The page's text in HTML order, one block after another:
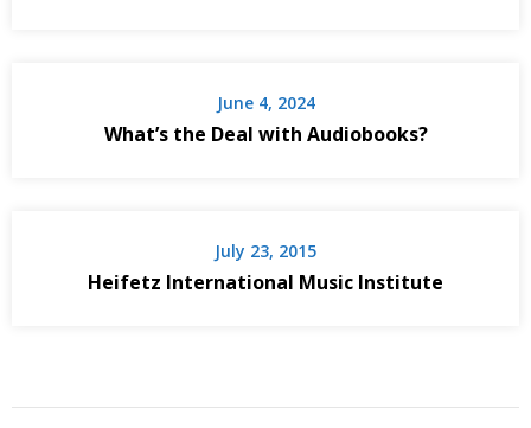
June 4, 2024
What’s the Deal with Audiobooks?
July 23, 2015
Heifetz International Music Institute